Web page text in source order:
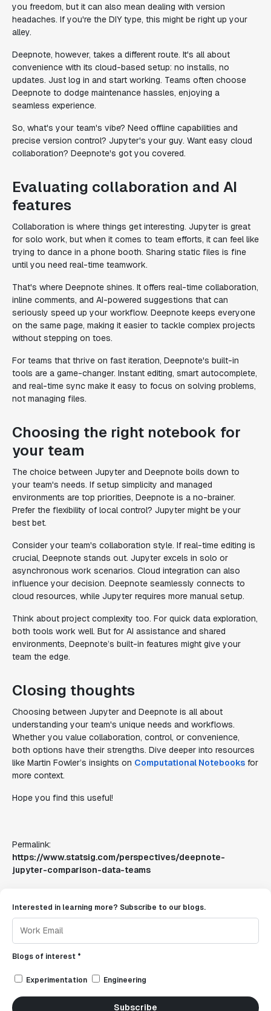
you freedom, but it can also mean dealing with version
headaches. If you're the DIY type, this might be right up your
alley.
Deepnote, however, takes a different route. It's all about
convenience with its cloud-based setup: no installs, no
updates. Just log in and start working. Teams often choose
Deepnote to dodge maintenance hassles, enjoying a
seamless experience.
So, what's your team's vibe? Need offline capabilities and
precise version control? Jupyter's your guy. Want easy cloud
collaboration? Deepnote's got you covered.
Evaluating collaboration and AI
features
Collaboration is where things get interesting. Jupyter is great
for solo work, but when it comes to team efforts, it can feel like
trying to dance in a phone booth. Sharing static files is fine
until you need real-time teamwork.
That's where Deepnote shines. It offers real-time collaboration,
inline comments, and AI-powered suggestions that can
seriously speed up your workflow. Deepnote keeps everyone
on the same page, making it easier to tackle complex projects
without stepping on toes.
For teams that thrive on fast iteration, Deepnote's built-in
tools are a game-changer. Instant editing, smart autocomplete,
and real-time sync make it easy to focus on solving problems,
not managing files.
Choosing the right notebook for
your team
The choice between Jupyter and Deepnote boils down to
your team's needs. If setup simplicity and managed
environments are top priorities, Deepnote is a no-brainer.
Prefer the flexibility of local control? Jupyter might be your
best bet.
Consider your team's collaboration style. If real-time editing is
crucial, Deepnote stands out. Jupyter excels in solo or
asynchronous work scenarios. Cloud integration can also
influence your decision. Deepnote seamlessly connects to
cloud resources, while Jupyter requires more manual setup.
Think about project complexity too. For quick data exploration,
both tools work well. But for AI assistance and shared
environments, Deepnote’s built-in features might give your
team the edge.
Closing thoughts
Choosing between Jupyter and Deepnote is all about
understanding your team's unique needs and workflows.
Whether you value collaboration, control, or convenience,
both options have their strengths. Dive deeper into resources
like Martin Fowler’s insights on Computational Notebooks for
more context.
Hope you find this useful!
Permalink:
https://www.statsig.com/perspectives/deepnote-
jupyter-comparison-data-teams
Interested in learning more? Subscribe to our blogs.
Blogs of interest *
Experimentation Engineering
Subscribe